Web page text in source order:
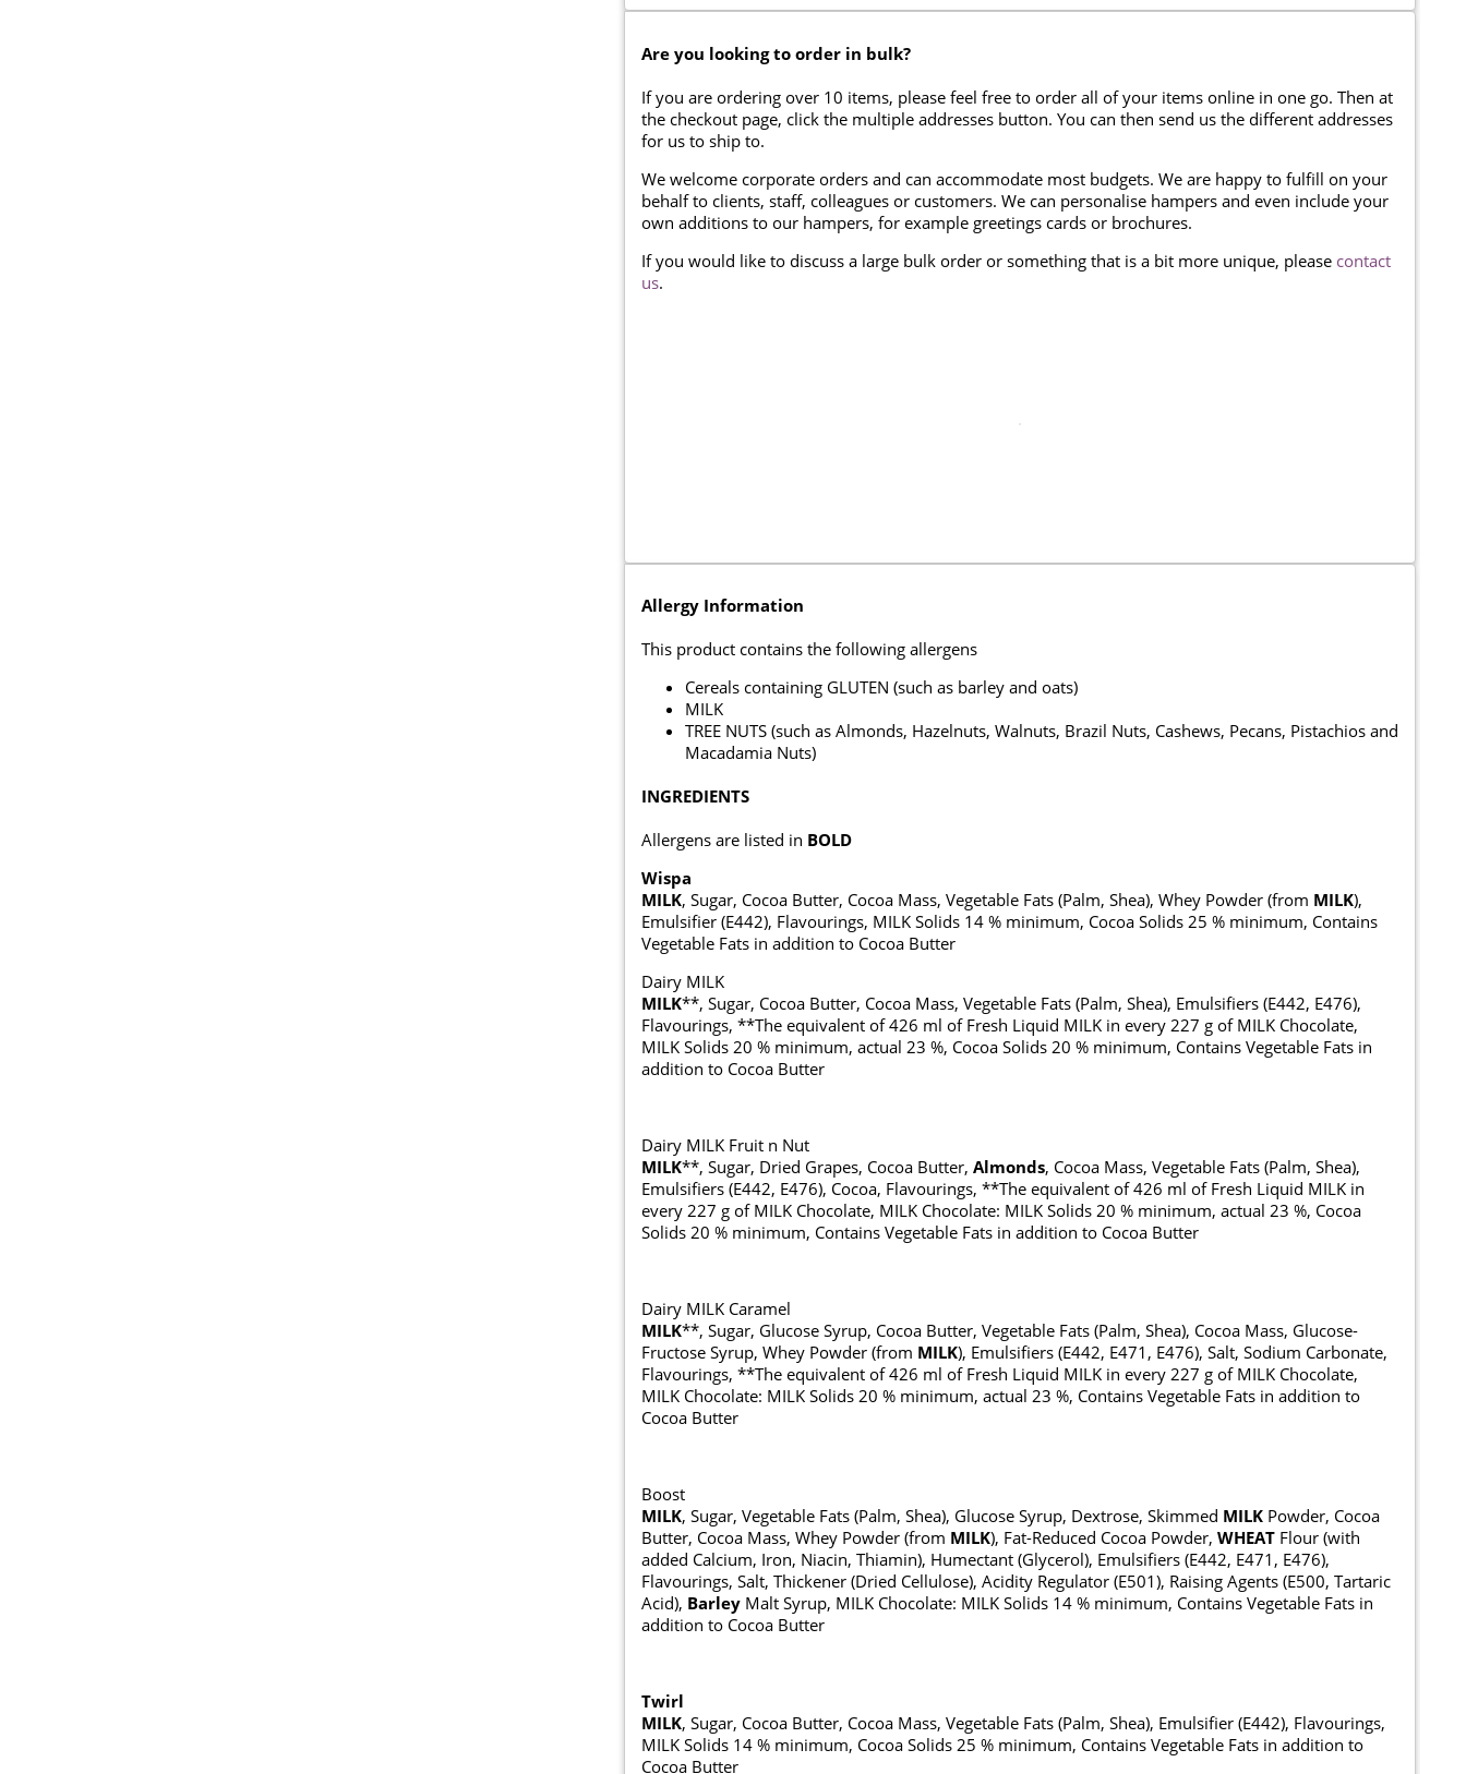
Are you looking to order in bulk?
If you are ordering over 10 items, please feel free to order all of your items online in one go. Then at
the checkout page, click the multiple addresses button. You can then send us the different addresses
for us to ship to.
We welcome corporate orders and can accommodate most budgets. We are happy to fulfill on your
behalf to clients, staff, colleagues or customers. We can personalise hampers and even include your
own additions to our hampers, for example greetings cards or brochures.
If you would like to discuss a large bulk order or something that is a bit more unique, please contact
us.
Allergy Information
This product contains the following allergens
Cereals containing GLUTEN (such as barley and oats)
MILK
TREE NUTS (such as Almonds, Hazelnuts, Walnuts, Brazil Nuts, Cashews, Pecans, Pistachios and
Macadamia Nuts)
INGREDIENTS
Allergens are listed in BOLD
Wispa
MILK, Sugar, Cocoa Butter, Cocoa Mass, Vegetable Fats (Palm, Shea), Whey Powder (from MILK),
Emulsifier (E442), Flavourings, MILK Solids 14 % minimum, Cocoa Solids 25 % minimum, Contains
Vegetable Fats in addition to Cocoa Butter
Dairy MILK
MILK**, Sugar, Cocoa Butter, Cocoa Mass, Vegetable Fats (Palm, Shea), Emulsifiers (E442, E476),
Flavourings, **The equivalent of 426 ml of Fresh Liquid MILK in every 227 g of MILK Chocolate,
MILK Solids 20 % minimum, actual 23 %, Cocoa Solids 20 % minimum, Contains Vegetable Fats in
addition to Cocoa Butter
Dairy MILK Fruit n Nut
MILK**, Sugar, Dried Grapes, Cocoa Butter, Almonds, Cocoa Mass, Vegetable Fats (Palm, Shea),
Emulsifiers (E442, E476), Cocoa, Flavourings, **The equivalent of 426 ml of Fresh Liquid MILK in
every 227 g of MILK Chocolate, MILK Chocolate: MILK Solids 20 % minimum, actual 23 %, Cocoa
Solids 20 % minimum, Contains Vegetable Fats in addition to Cocoa Butter
Dairy MILK Caramel
MILK**, Sugar, Glucose Syrup, Cocoa Butter, Vegetable Fats (Palm, Shea), Cocoa Mass, Glucose-
Fructose Syrup, Whey Powder (from MILK), Emulsifiers (E442, E471, E476), Salt, Sodium Carbonate,
Flavourings, **The equivalent of 426 ml of Fresh Liquid MILK in every 227 g of MILK Chocolate,
MILK Chocolate: MILK Solids 20 % minimum, actual 23 %, Contains Vegetable Fats in addition to
Cocoa Butter
Boost
MILK, Sugar, Vegetable Fats (Palm, Shea), Glucose Syrup, Dextrose, Skimmed MILK Powder, Cocoa
Butter, Cocoa Mass, Whey Powder (from MILK), Fat-Reduced Cocoa Powder, WHEAT Flour (with
added Calcium, Iron, Niacin, Thiamin), Humectant (Glycerol), Emulsifiers (E442, E471, E476),
Flavourings, Salt, Thickener (Dried Cellulose), Acidity Regulator (E501), Raising Agents (E500, Tartaric
Acid), Barley Malt Syrup, MILK Chocolate: MILK Solids 14 % minimum, Contains Vegetable Fats in
addition to Cocoa Butter
Twirl
MILK, Sugar, Cocoa Butter, Cocoa Mass, Vegetable Fats (Palm, Shea), Emulsifier (E442), Flavourings,
MILK Solids 14 % minimum, Cocoa Solids 25 % minimum, Contains Vegetable Fats in addition to
Cocoa Butter